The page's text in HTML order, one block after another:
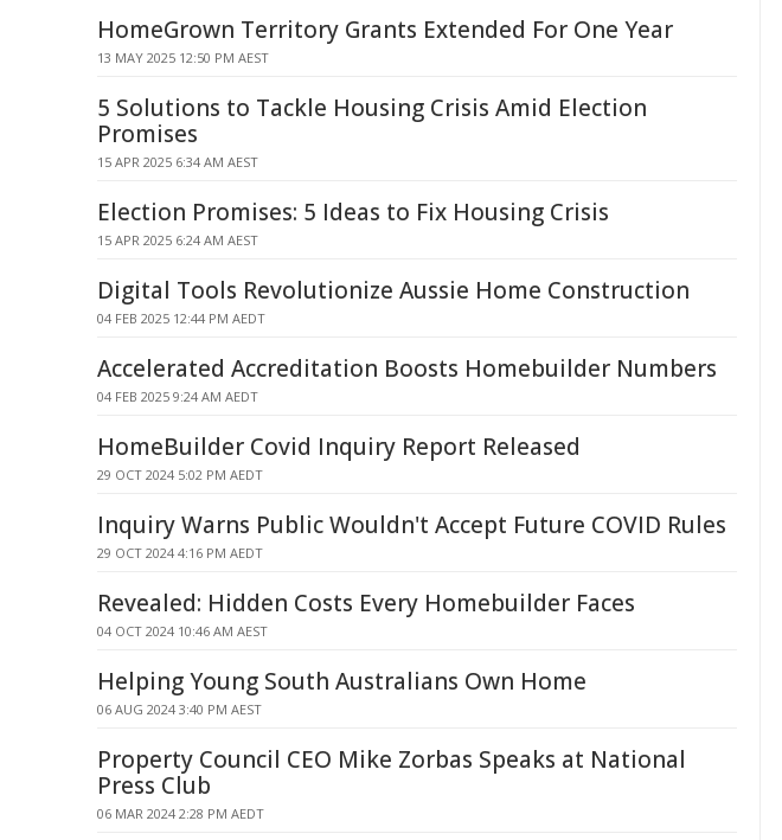
HomeGrown Territory Grants Extended For One Year
13 MAY 2025 12:50 PM AEST
5 Solutions to Tackle Housing Crisis Amid Election
Promises
15 APR 2025 6:34 AM AEST
Election Promises: 5 Ideas to Fix Housing Crisis
15 APR 2025 6:24 AM AEST
Digital Tools Revolutionize Aussie Home Construction
04 FEB 2025 12:44 PM AEDT
Accelerated Accreditation Boosts Homebuilder Numbers
04 FEB 2025 9:24 AM AEDT
HomeBuilder Covid Inquiry Report Released
29 OCT 2024 5:02 PM AEDT
Inquiry Warns Public Wouldn't Accept Future COVID Rules
29 OCT 2024 4:16 PM AEDT
Revealed: Hidden Costs Every Homebuilder Faces
04 OCT 2024 10:46 AM AEST
Helping Young South Australians Own Home
06 AUG 2024 3:40 PM AEST
Property Council CEO Mike Zorbas Speaks at National
Press Club
06 MAR 2024 2:28 PM AEDT